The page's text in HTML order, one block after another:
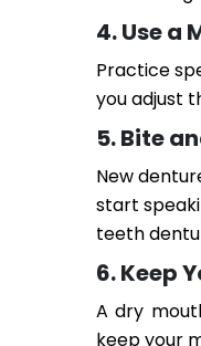
4. Use a
Practice
you adjust
5. Bite
New
start
teeth
6. Keep
A dry
keep your